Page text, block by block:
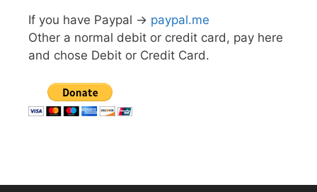
If you have Paypal -> paypal.me
Other a normal debit or credit card, pay here
and chose Debit or Credit Card.